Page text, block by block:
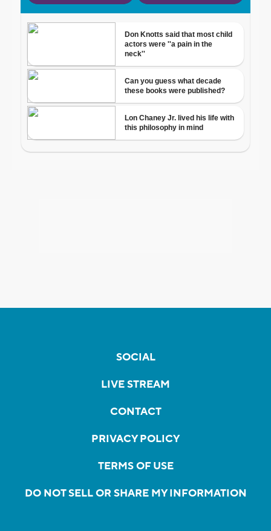
SOCIAL
LIVE STREAM
CONTACT
PRIVACY POLICY
TERMS OF USE
DO NOT SELL OR SHARE MY INFORMATION